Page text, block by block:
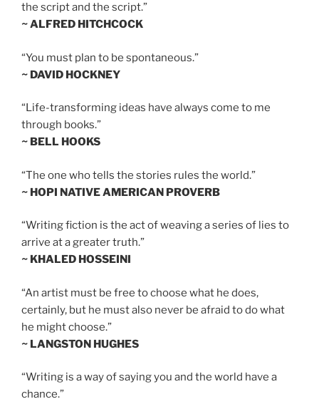
the script and the script.”
~ ALFRED HITCHCOCK
“You must plan to be spontaneous.”
~ DAVID HOCKNEY
“Life-transforming ideas have always come to me
through books.”
~ BELL HOOKS
“The one who tells the stories rules the world.”
~ HOPI NATIVE AMERICAN PROVERB
“Writing fiction is the act of weaving a series of lies to
arrive at a greater truth.”
~ KHALED HOSSEINI
“An artist must be free to choose what he does,
certainly, but he must also never be afraid to do what
he might choose.”
~ LANGSTON HUGHES
“Writing is a way of saying you and the world have a
chance.”